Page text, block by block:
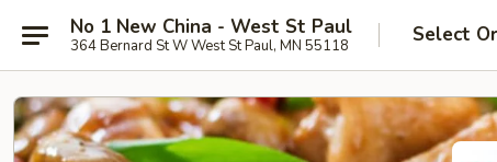
No 1 New China - West St Paul
364 Bernard St W West St Paul, MN 55118 Select